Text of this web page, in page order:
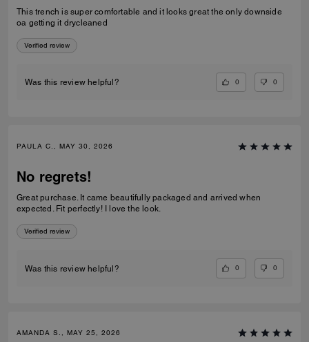
This trench is super comfortable and it looks great the only downside
oa getting it drycleaned
Verified review
Was this review helpful? 0 0
PAULA C., MAY 30, 2026
No regrets!
Great purchase. It came beautifully packaged and arrived when
expected. Fit perfectly! I love the look.
Verified review
Was this review helpful? 0 0
AMANDA S., MAY 25, 2026